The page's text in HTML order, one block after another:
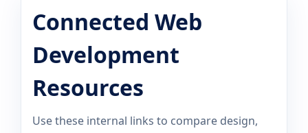
Connected Web
Development
Resources
Use these internal links to compare design,